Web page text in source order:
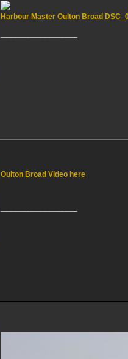
Harbour Master Oulton Broad
Oulton Broad Video here